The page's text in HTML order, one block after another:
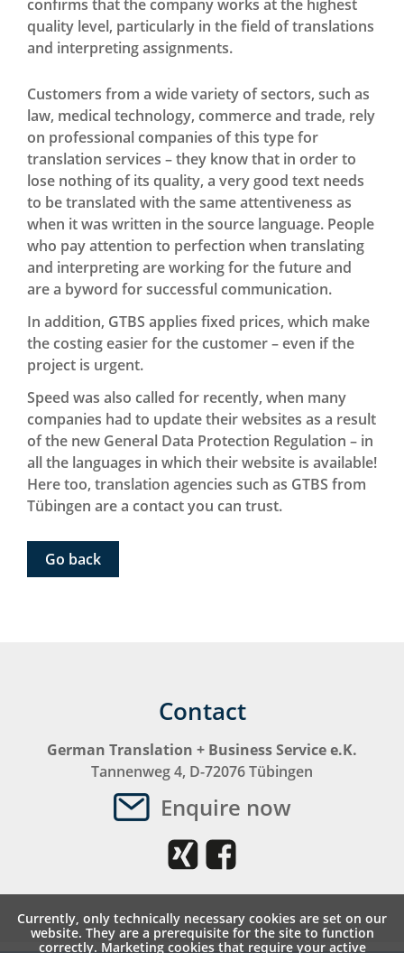
confirms that the company works at the highest
quality level, particularly in the field of translations
and interpreting assignments.
Customers from a wide variety of sectors, such as
law, medical technology, commerce and trade, rely
on professional companies of this type for
translation services – they know that in order to
lose nothing of its quality, a very good text needs
to be translated with the same attentiveness as
when it was written in the source language. People
who pay attention to perfection when translating
and interpreting are working for the future and
are a byword for successful communication.
In addition, GTBS applies fixed prices, which make
the costing easier for the customer – even if the
project is urgent.
Speed was also called for recently, when many
companies had to update their websites as a result
of the new General Data Protection Regulation – in
all the languages in which their website is available!
Here too, translation agencies such as GTBS from
Tübingen are a contact you can trust.
Go back
Contact
German Translation + Business Service e.K.
Tannenweg 4, D-72076 Tübingen
Enquire now
Currently, only technically necessary cookies are set on our
website. They are a prerequisite for the site to function
correctly. Marketing cookies that require your active